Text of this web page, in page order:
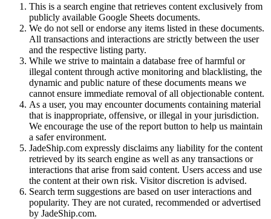
This is a search engine that retrieves content exclusively from
publicly available Google Sheets documents.
We do not sell or endorse any items listed in these documents.
All transactions and interactions are strictly between the user
and the respective listing party.
While we strive to maintain a database free of harmful or
illegal content through active monitoring and blacklisting, the
dynamic and public nature of these documents means we
cannot ensure immediate removal of all objectionable content.
As a user, you may encounter documents containing material
that is inappropriate, offensive, or illegal in your jurisdiction.
We encourage the use of the report button to help us maintain
a safer environment.
JadeShip.com expressly disclaims any liability for the content
retrieved by its search engine as well as any transactions or
interactions that arise from said content. Users access and use
the content at their own risk. Visitor discretion is advised.
Search term suggestions are based on user interactions and
popularity. They are not curated, recommended or advertised
by JadeShip.com.